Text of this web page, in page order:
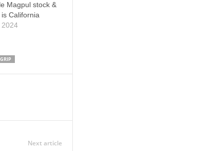
Magpul stock &
California
going to add a
set up for
Material:
2024
Next article